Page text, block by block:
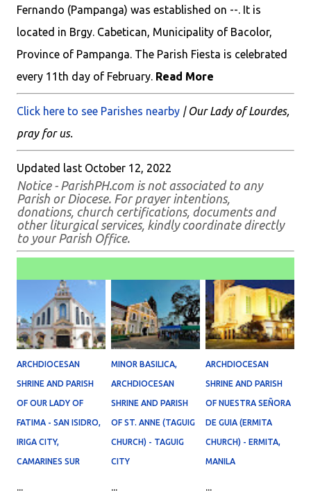
Fernando (Pampanga) was established on --. It is
located in Brgy. Cabetican, Municipality of Bacolor,
Province of Pampanga. The Parish Fiesta is celebrated
every 11th day of February. Read More
Click here to see Parishes nearby | Our Lady of Lourdes,
pray for us.
Updated last October 12, 2022
Notice - ParishPH.com is not associated to any
Parish or Diocese. For prayer intentions,
donations, church certifications, documents and
other liturgical services, kindly coordinate directly
to your Parish Office.
ARCHDIOCESAN
SHRINE AND PARISH
OF OUR LADY OF
FATIMA - SAN ISIDRO,
IRIGA CITY,
CAMARINES SUR
...
MINOR BASILICA,
ARCHDIOCESAN
SHRINE AND PARISH
OF ST. ANNE (TAGUIG
CHURCH) - TAGUIG
CITY
...
ARCHDIOCESAN
SHRINE AND PARISH
OF NUESTRA SEÑORA
DE GUIA (ERMITA
CHURCH) - ERMITA,
MANILA
...